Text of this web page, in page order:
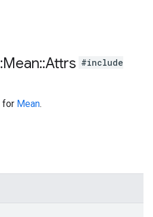
Mean::Attrs #include
for Mean.